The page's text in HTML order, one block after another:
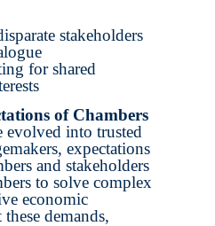
stakeholders
for shared
of Chambers
evolved into trusted
expectations
and stakeholders
to solve complex
economic
demands,